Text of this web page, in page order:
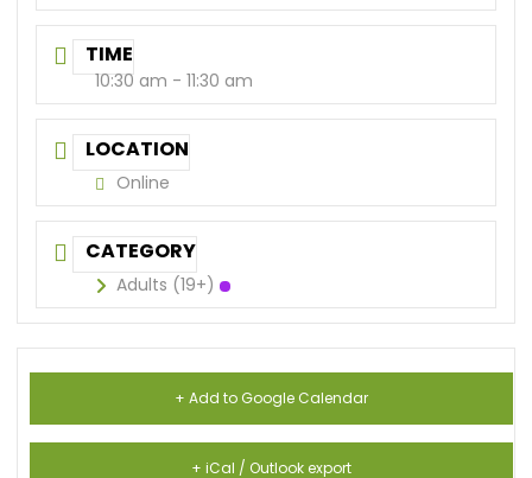
TIME
10:30 am - 11:30 am
LOCATION
Online
CATEGORY
Adults (19+)
+ Add to Google Calendar
+ iCal / Outlook export